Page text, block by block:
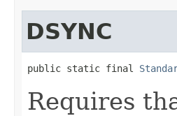
DSYNC
public static final
Requires